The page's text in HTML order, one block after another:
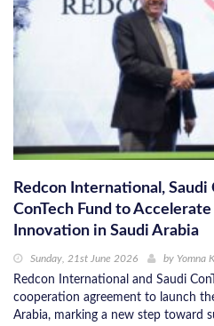
Redcon International, Saudi
ConTech Fund to
Innovation in Saudi Arabia
Sunday, 21st June 2026 by Yomna
Redcon International and Saudi
cooperation agreement to launch
Arabia, marking a new step toward